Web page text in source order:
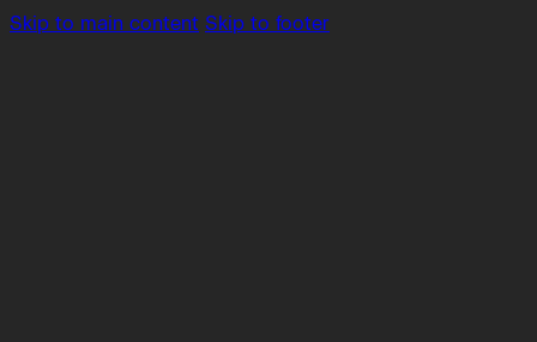
Skip to main content Skip to footer